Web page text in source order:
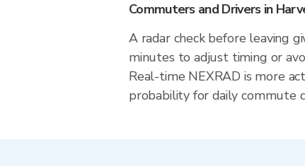
Commuters and Drivers in
A radar check before leaving
minutes to adjust timing or
Real-time NEXRAD is more
probability for daily commute